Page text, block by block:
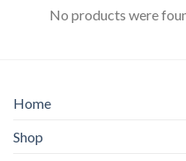
No products were
Home
Shop